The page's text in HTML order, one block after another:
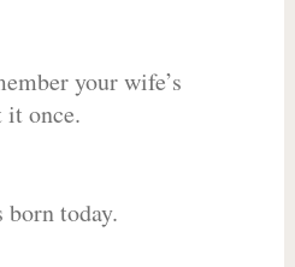
your wife’s
once.
born today.